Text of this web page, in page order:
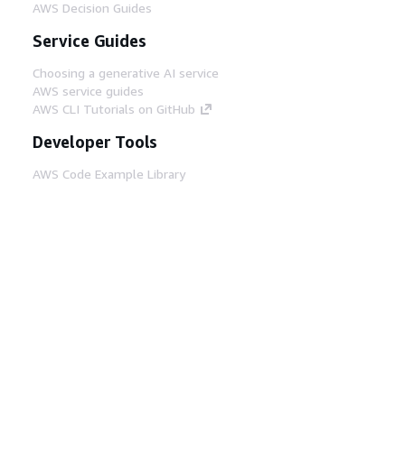
AWS Decision Guides
Service Guides
Choosing a generative AI service
AWS service guides
AWS CLI Tutorials on GitHub
Developer Tools
AWS Code Example Library